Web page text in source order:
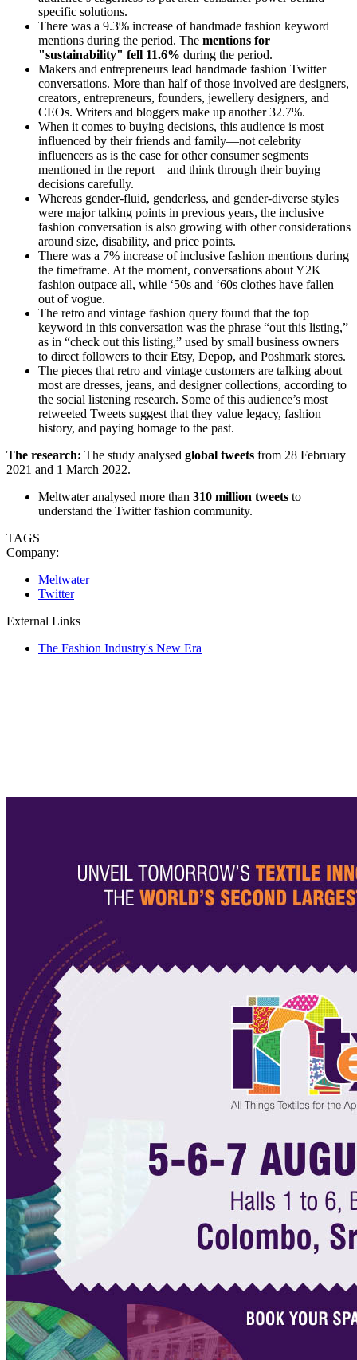
specific solutions.
There was a 9.3% increase of handmade fashion keyword
mentions during the period. The mentions for
"sustainability" fell 11.6% during the period.
Makers and entrepreneurs lead handmade fashion Twitter
conversations. More than half of those involved are designers,
creators, entrepreneurs, founders, jewellery designers, and
CEOs. Writers and bloggers make up another 32.7%.
When it comes to buying decisions, this audience is most
influenced by their friends and family—not celebrity
influencers as is the case for other consumer segments
mentioned in the report—and think through their buying
decisions carefully.
Whereas gender-fluid, genderless, and gender-diverse styles
were major talking points in previous years, the inclusive
fashion conversation is also growing with other considerations
around size, disability, and price points.
There was a 7% increase of inclusive fashion mentions during
the timeframe. At the moment, conversations about Y2K
fashion outpace all, while ‘50s and ‘60s clothes have fallen
out of vogue.
The retro and vintage fashion query found that the top
keyword in this conversation was the phrase “out this listing,”
as in “check out this listing,” used by small business owners
to direct followers to their Etsy, Depop, and Poshmark stores.
The pieces that retro and vintage customers are talking about
most are dresses, jeans, and designer collections, according to
the social listening research. Some of this audience’s most
retweeted Tweets suggest that they value legacy, fashion
history, and paying homage to the past.
The research: The study analysed global tweets from 28 February
2021 and 1 March 2022.
Meltwater analysed more than 310 million tweets to
understand the Twitter fashion community.
TAGS
Company:
Meltwater
Twitter
External Links
The Fashion Industry's New Era